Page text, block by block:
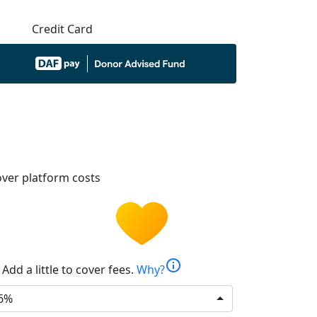
Credit Card
platform costs
Add a little to cover fees. Why?info